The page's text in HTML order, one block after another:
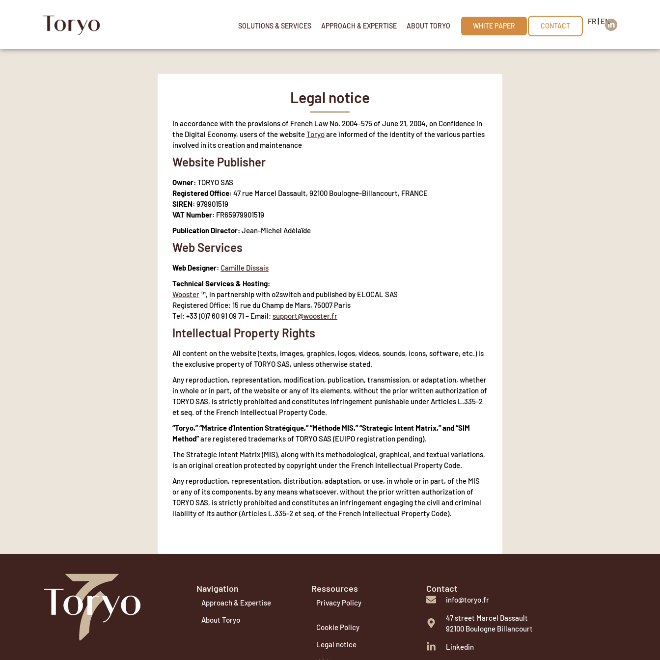
SOLUTIONS & SERVICES APPROACH & EXPERTISE ABOUT TORYO WHITE PAPER CONTACT
FR| EN
Legal notice
In accordance with the provisions of French Law No. 2004-575 of June 21, 2004, on Confidence in
the Digital Economy, users of the websiteToryoare informed of the identity of the various parties
involved in its creation and maintenance
Website Publisher
Owner: TORYO SAS
Registered Office: 47 rue Marcel Dassault, 92100 Boulogne-Billancourt, FRANCE
SIREN: 979901519
VAT Number: FR65979901519
Publication Director: Jean-Michel Adélaïde
Web Services
Web Designer: Camille Dissais
Technical Services & Hosting:
Wooster™, in partnership with o2switch and published by ELOCAL SAS
Registered Office: 15 rue du Champ de Mars, 75007 Paris
Tel: +33 (0)7 60 91 09 71 – Email: support@wooster.fr
Intellectual Property Rights
All content on the website (texts, images, graphics, logos, videos, sounds, icons, software, etc.) is
the exclusive property of TORYO SAS, unless otherwise stated.
Any reproduction, representation, modification, publication, transmission, or adaptation, whether
in whole or in part, of the website or any of its elements, without the prior written authorization of
TORYO SAS, is strictly prohibited and constitutes infringement punishable under Articles L.335-2
et seq. of the French Intellectual Property Code.
“Toryo,” “Matrice d’Intention Stratégique,” “Méthode MIS,” “Strategic Intent Matrix,” and “SIM
Method”are registered trademarks of TORYO SAS (EUIPO registration pending).
The Strategic Intent Matrix (MIS), along with its methodological, graphical, and textual variations,
is an original creation protected by copyright under the French Intellectual Property Code.
Any reproduction, representation, distribution, adaptation, or use, in whole or in part, of the MIS
or any of its components, by any means whatsoever, without the prior written authorization of
TORYO SAS, is strictly prohibited and constitutes an infringement engaging the civil and criminal
liability of its author (Articles L.335-2 et seq. of the French Intellectual Property Code).
Navigation
Approach & Expertise
About Toryo
Ressources
Privacy Policy
Cookie Policy
Legal notice
Contact
info@toryo.fr
47 street Marcel Dassault
92100 Boulogne Billancourt
Linkedin